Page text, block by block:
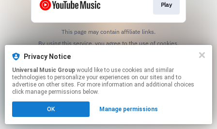
Play
This page may contain affiliate links.
Privacy Notice
Universal Music Group
technologies to personalize your experiences on our sites and to
advertise on other sites. For more information and additional choices
click manage permissions below.
OK Manage permissions